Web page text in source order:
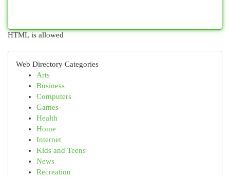
HTML is allowed
Web Directory Categories
Arts
Business
Computers
Games
Health
Home
Internet
Kids and Teens
News
Recreation